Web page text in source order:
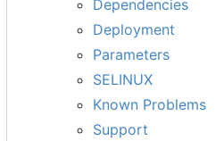
Dependencies
Deployment
Parameters
SELINUX
Known Problems
Support